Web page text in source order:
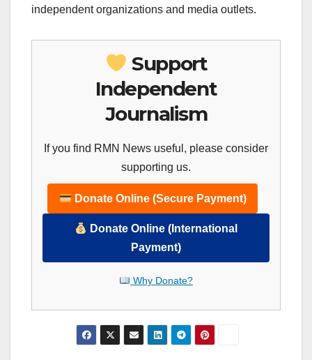
independent organizations and media outlets.
Support
Independent
Journalism
If you find RMN News useful, please consider
supporting us.
Donate Online (Secure Payment)
Donate Online (International
Payment)
Why Donate?